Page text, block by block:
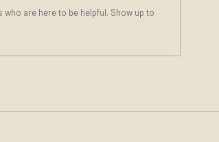
are here to be helpful. Show up to